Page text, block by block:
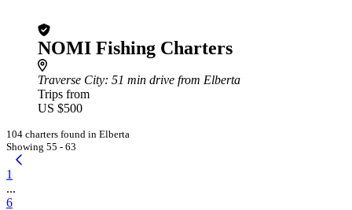
NOMI Fishing Charters
Traverse City: 51 min drive from Elberta
Trips from
US $500
104 charters found in Elberta
Showing 55 - 63
1
...
6